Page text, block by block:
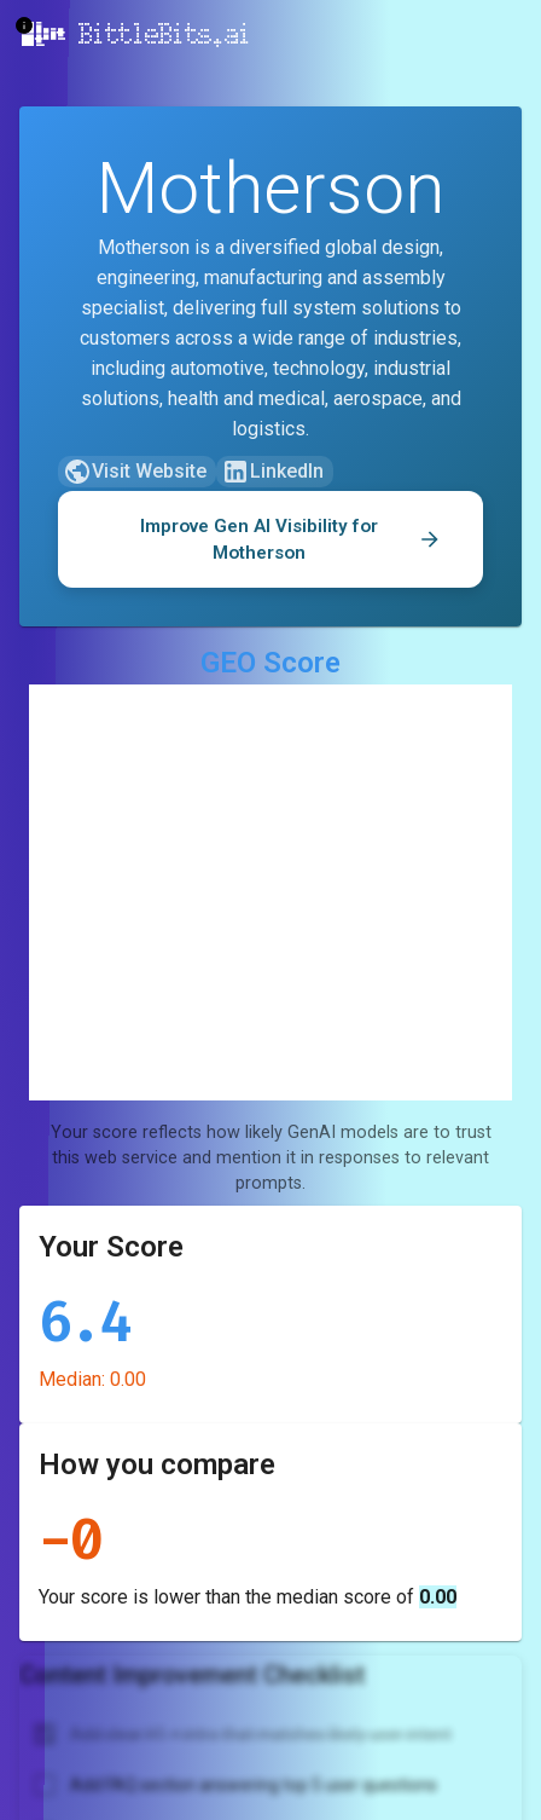
BittleBits.ai
Motherson
Motherson is a diversified global design,
engineering, manufacturing and assembly
specialist, delivering full system solutions to
customers across a wide range of industries,
including automotive, technology, industrial
solutions, health and medical, aerospace, and
logistics.
Visit Website
LinkedIn
Improve Gen AI Visibility for
Motherson
GEO Score
Your score reflects how likely GenAI models are to trust
this web service and mention it in responses to relevant
prompts.
Your Score
6.4
Median: 0.00
How you compare
-0
Your score is lower than the median score of 0.00
Content Improvement Checklist
Add clear H1 + intro that matches likely user intent
Add FAQ section answering top 5 user questions